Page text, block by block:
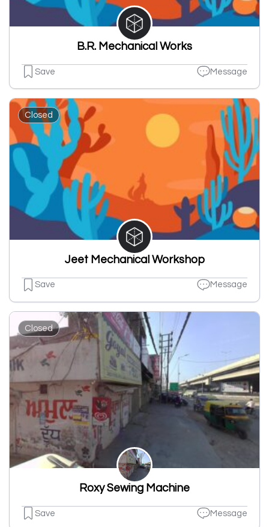
B.R. Mechanical Works
Save Message
Closed
Jeet Mechanical Workshop
Save Message
Closed
Roxy Sewing Machine
Save Message